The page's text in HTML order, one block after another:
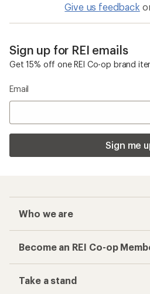
Give us feedback
Sign up for REI emails
Get 15% off one REI Co-op brand
Email
Sign me
Who we are
Become an REI Co-op
Take a stand